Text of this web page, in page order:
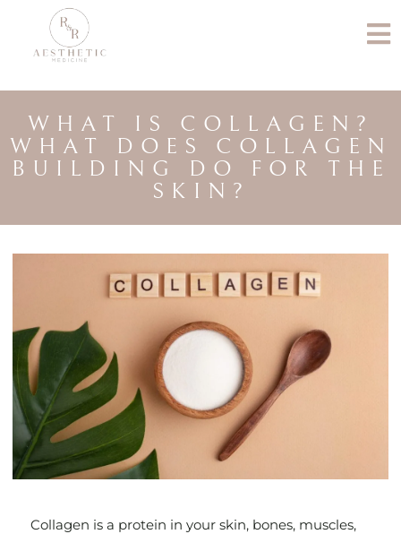
WHAT IS COLLAGEN?
WHAT DOES COLLAGEN
BUILDING DO FOR THE
SKIN?
Collagen is a protein in your skin, bones, muscles,